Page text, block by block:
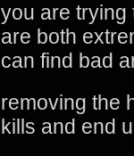
you are trying
are both
can find bad
removing the
kills and end